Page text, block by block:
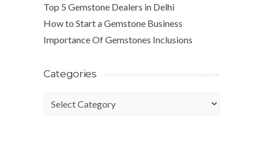
Top 5 Gemstone Dealers in Delhi
How to Start a Gemstone Business
Importance Of Gemstones Inclusions
Categories
Categories